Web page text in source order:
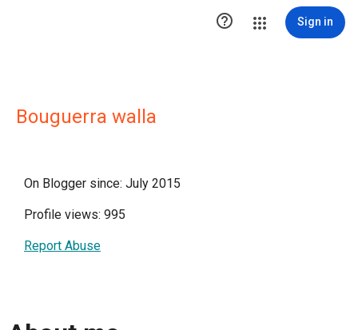
 Sign in
Bouguerra walla
On Blogger since: July 2015
Profile views: 995
Report Abuse